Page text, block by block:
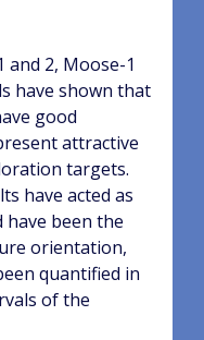
and 2, Moose-1
have shown that
good
attractive
targets.
have acted as
have been the
orientation,
quantified in
of the